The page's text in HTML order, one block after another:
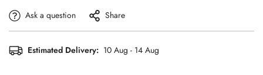
Ask a question Share
Estimated Delivery: 10 Aug - 14 Aug